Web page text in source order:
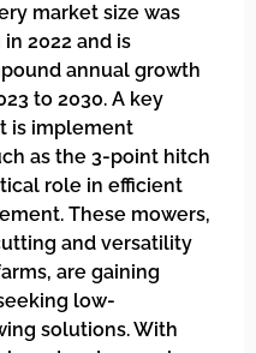
market size was
2022 and is
annual growth
to 2030. A key
is implement
as the 3-point hitch
role in efficient
These mowers,
and versatility
are gaining
low-
solutions. With